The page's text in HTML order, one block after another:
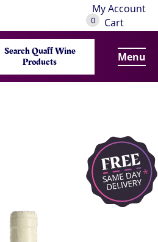
My Account
0 Cart
Search Quaff Wine
Products Menu